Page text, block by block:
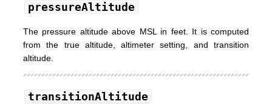
pressureAltitude
The pressure altitude above MSL in feet. It is computed
from the true altitude, altimeter setting, and transition
altitude.
transitionAltitude